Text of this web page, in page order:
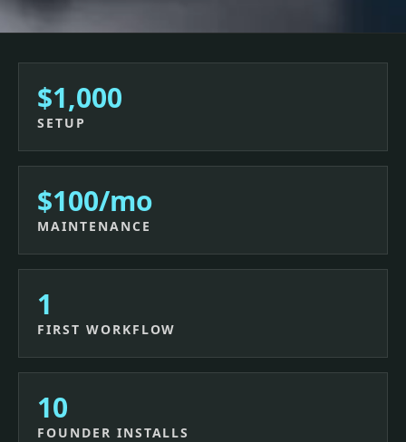
$1,000
SETUP
$100/mo
MAINTENANCE
1
FIRST WORKFLOW
10
FOUNDER INSTALLS